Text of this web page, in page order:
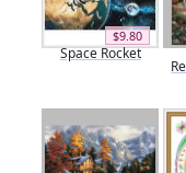
$9.80
Space Rocket